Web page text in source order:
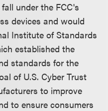
under the FCC's
devices and would
Institute of Standards
established the
standards for the
of U.S. Cyber Trust
to improve
to ensure consumers